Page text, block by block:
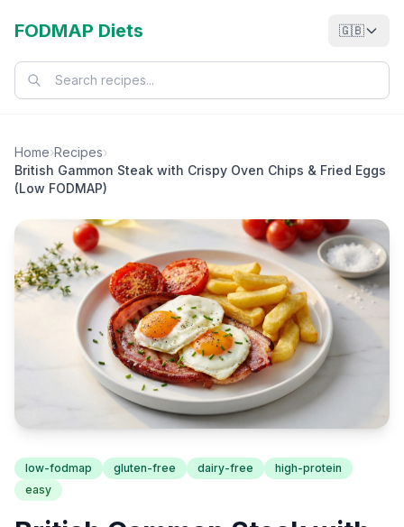
FODMAP Diets 🇬🇧
Home›Recipes›
British Gammon Steak with Crispy Oven Chips & Fried Eggs
(Low FODMAP)
low-fodmap gluten-free dairy-free
high-protein
easy